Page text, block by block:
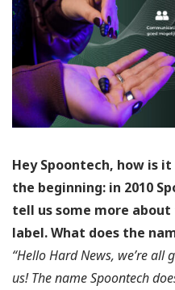
Hey Spoontech, how is
the beginning: in 2010
tell us some more
label.What does the
“Hello Hard News, we’re
us! The name Spoontech